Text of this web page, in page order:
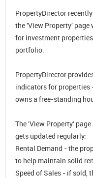
PropertyDirector
the 'View Property'
for investment
portfolio.
PropertyDirector
indicators for properties
owns a free-standing
The 'View Property'
gets updated regularly:
Rental Demand - the
to help maintain solid
Speed of Sales - if sold,